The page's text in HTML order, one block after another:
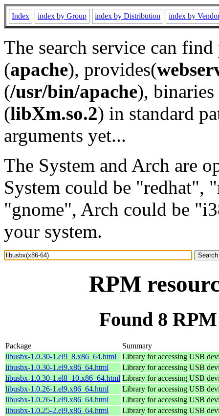
Index index by Group index by Distribution index by
The search service can
(apache), provides(
(/usr/bin/apache), binaries
(libXm.so.2) in standard
arguments yet...
The System and Arch are
System could be "redhat",
"gnome", Arch could be
your system.
RPM
Found 8
Package
Summary
libusbx-1.0.30-1.el9_8.x86_64.html
Library for accessing USB
libusbx-1.0.30-1.el9.x86_64.html
Library for accessing USB
libusbx-1.0.30-1.el8_10.x86_64.html Library for accessing USB
libusbx-1.0.26-1.el9.x86_64.html
Library for accessing USB
libusbx-1.0.26-1.el9.x86_64.html
Library for accessing USB
libusbx-1.0.25-2.el9.x86_64.html
Library for accessing USB